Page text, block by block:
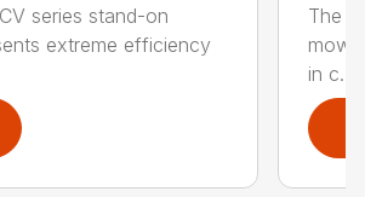
series stand-on
extreme efficiency
The
in c...